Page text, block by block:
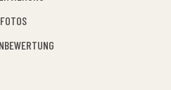
FOTOS